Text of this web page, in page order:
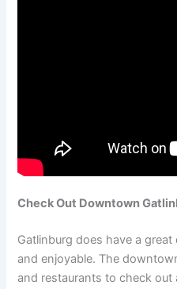
Check Out Downtown
Gatlinburg does have a
and enjoyable. The
and restaurants to check out